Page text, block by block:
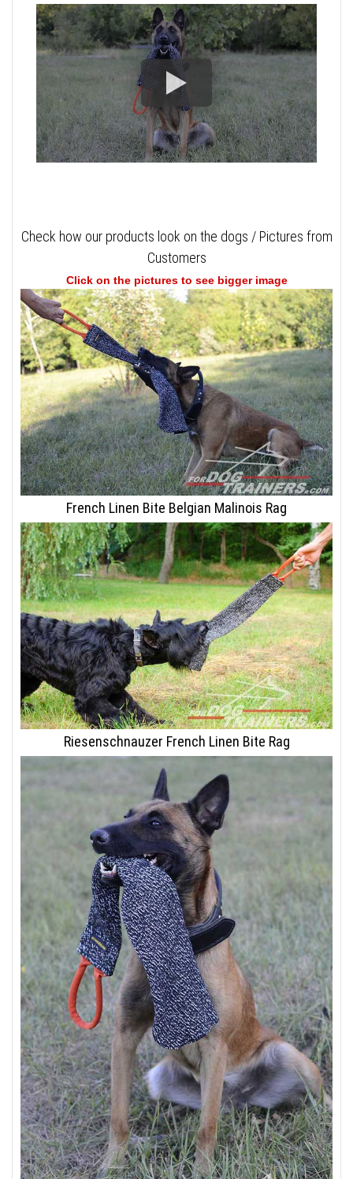
Check how our products look on the dogs / Pictures from
Customers
Click on the pictures to see bigger image
French Linen Bite Belgian Malinois Rag
Riesenschnauzer French Linen Bite Rag